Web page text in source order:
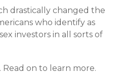
drastically changed the
who identify as
investors in all sorts of
on to learn more.